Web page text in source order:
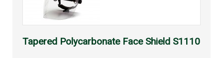
Tapered Polycarbonate Face Shield S1110